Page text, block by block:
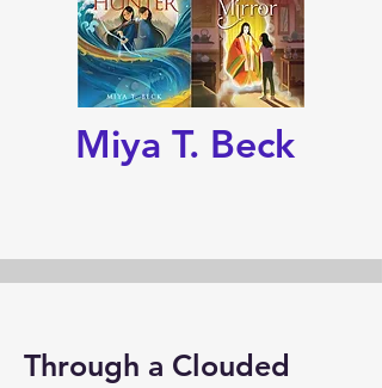
Miya T. Beck
Through a Clouded